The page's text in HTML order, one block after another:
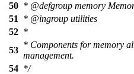
50 * @defgroup memory
51
* @ingroup utilities
52 *
53
* Components for memory
management.
54 */